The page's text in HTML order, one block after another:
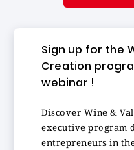
Sign up for the
Creation
webinar !
Discover Wine &
executive program
entrepreneurs in